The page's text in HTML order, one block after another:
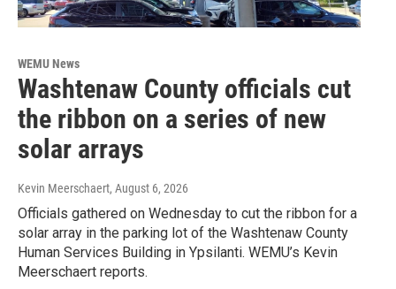
WEMU News
Washtenaw County officials cut
the ribbon on a series of new
solar arrays
Kevin Meerschaert, August 6, 2026
Officials gathered on Wednesday to cut the ribbon for a
solar array in the parking lot of the Washtenaw County
Human Services Building in Ypsilanti. WEMU’s Kevin
Meerschaert reports.